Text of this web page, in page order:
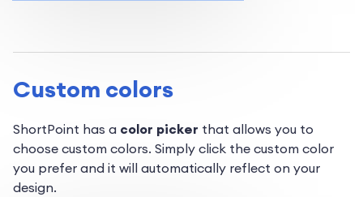
Custom colors
ShortPoint has a color picker that allows you to
choose custom colors. Simply click the custom color
you prefer and it will automatically reflect on your
design.